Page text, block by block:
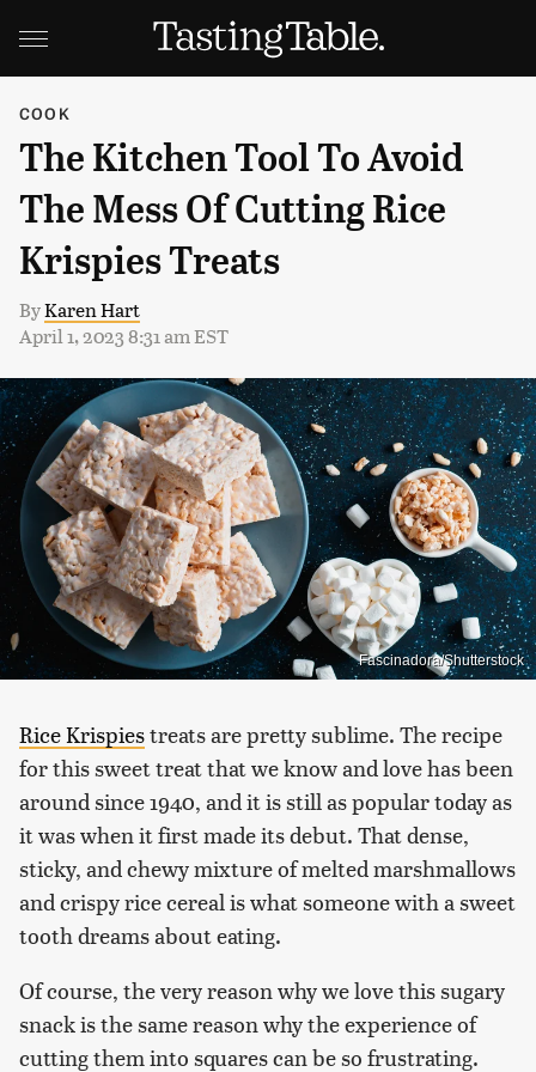
COOK
The Kitchen Tool To Avoid
The Mess Of Cutting Rice
Krispies Treats
ByKaren Hart
April 1, 2023 8:31 am EST
Fascinadora/Shutterstock
Rice Krispiestreats are pretty sublime. The recipe
for this sweet treat that we know and love has been
around since 1940, and it is still as popular today as
it was when it first made its debut. That dense,
sticky, and chewy mixture of melted marshmallows
and crispy rice cereal is what someone with a sweet
tooth dreams about eating.
Of course, the very reason why we love this sugary
snack is the same reason why the experience of
cutting them into squares can be so frustrating.